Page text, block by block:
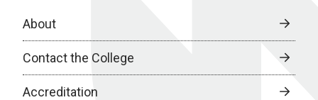
About
Contact the College
Accreditation